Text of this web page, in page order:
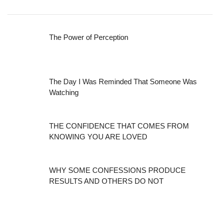
The Power of Perception
The Day I Was Reminded That Someone Was
Watching
THE CONFIDENCE THAT COMES FROM
KNOWING YOU ARE LOVED
WHY SOME CONFESSIONS PRODUCE
RESULTS AND OTHERS DO NOT